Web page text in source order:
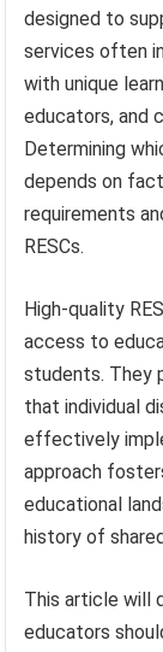
designed to
services often
with unique
educators, and
Determining
depends on
requirements
RESCs.
High-quality
access to
students. They
that individual
effectively
approach
educational
history of
This article will
educators